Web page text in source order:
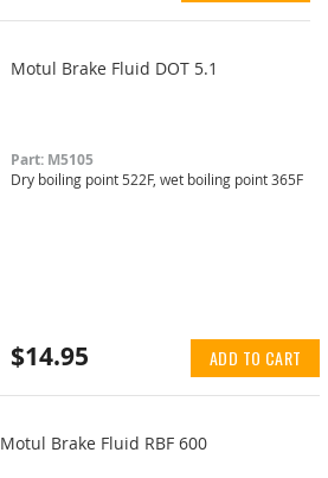
Motul Brake Fluid DOT 5.1
Part: M5105
Dry boiling point 522F, wet boiling point 365F
$14.95 ADD TO CART
Motul Brake Fluid RBF 600